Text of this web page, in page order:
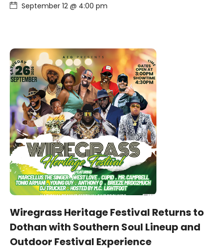
September 12 @ 4:00 pm
Wiregrass Heritage Festival Returns to
Dothan with Southern Soul Lineup and
Outdoor Festival Experience